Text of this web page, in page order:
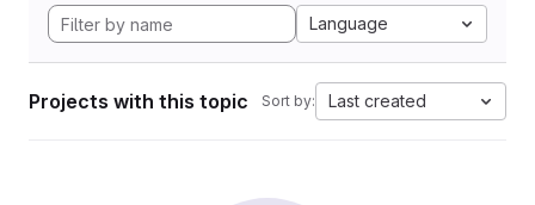
Language
Projects with this topic Sort by: Last created